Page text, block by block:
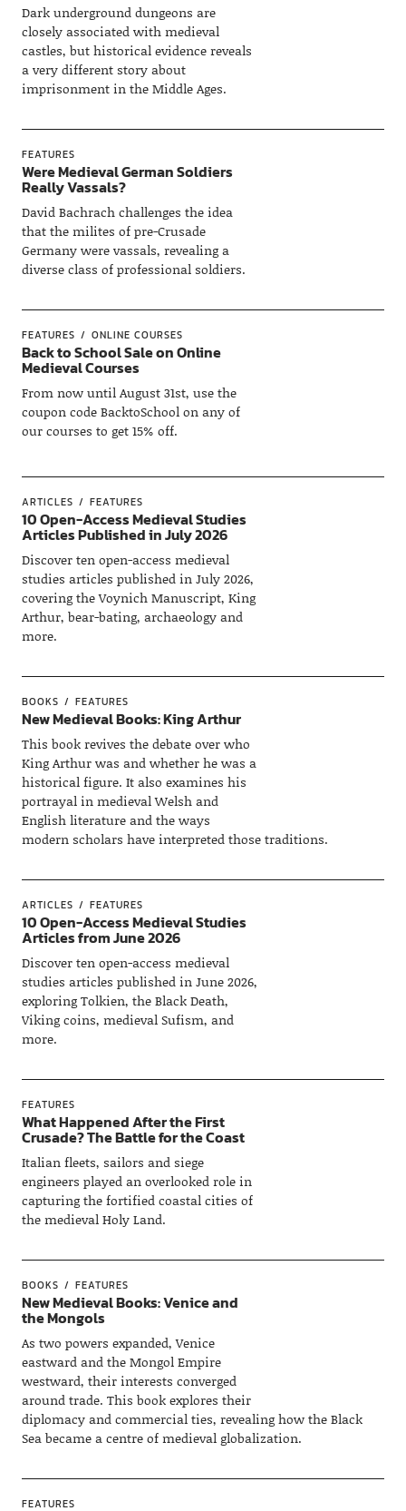
Dark underground dungeons are
closely associated with medieval
castles, but historical evidence reveals
a very different story about
imprisonment in the Middle Ages.
FEATURES
Were Medieval German Soldiers
Really Vassals?
David Bachrach challenges the idea
that the milites of pre-Crusade
Germany were vassals, revealing a
diverse class of professional soldiers.
FEATURES ONLINE COURSES
Back to School Sale on Online
Medieval Courses
From now until August 31st, use the
coupon code BacktoSchool on any of
our courses to get 15% off.
ARTICLES FEATURES
10 Open-Access Medieval Studies
Articles Published in July 2026
Discover ten open-access medieval
studies articles published in July 2026,
covering the Voynich Manuscript, King
Arthur, bear-bating, archaeology and
more.
BOOKS FEATURES
New Medieval Books: King Arthur
This book revives the debate over who
King Arthur was and whether he was a
historical figure. It also examines his
portrayal in medieval Welsh and
English literature and the ways
modern scholars have interpreted those traditions.
ARTICLES FEATURES
10 Open-Access Medieval Studies
Articles from June 2026
Discover ten open-access medieval
studies articles published in June 2026,
exploring Tolkien, the Black Death,
Viking coins, medieval Sufism, and
more.
FEATURES
What Happened After the First
Crusade? The Battle for the Coast
Italian fleets, sailors and siege
engineers played an overlooked role in
capturing the fortified coastal cities of
the medieval Holy Land.
BOOKS FEATURES
New Medieval Books: Venice and
the Mongols
As two powers expanded, Venice
eastward and the Mongol Empire
westward, their interests converged
around trade. This book explores their
diplomacy and commercial ties, revealing how the Black
Sea became a centre of medieval globalization.
FEATURES